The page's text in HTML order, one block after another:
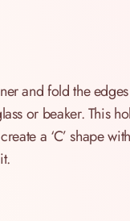
and fold the
or beaker. This
a ‘C’ shape